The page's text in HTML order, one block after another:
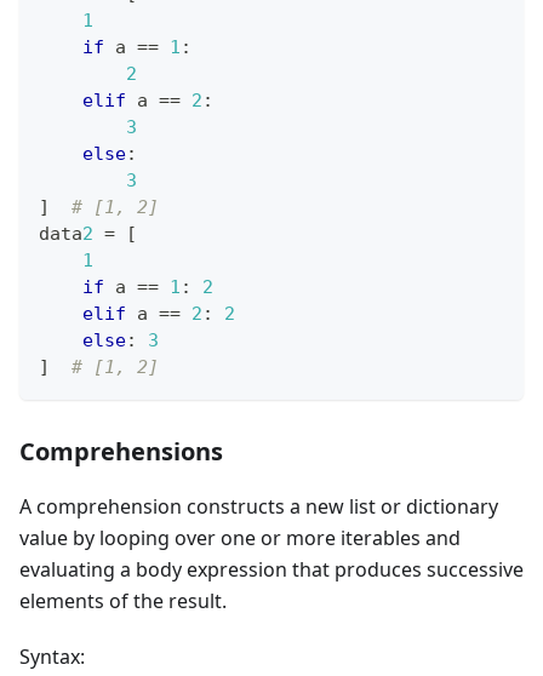
1
if a == 1 :
2
elif a == 2 :
3
else:
3
]
# [1, 2]
data2 =
[
1
if a == 1 :
2
elif a == 2 :
2
else:
3
]
# [1, 2]
Comprehensions
A comprehension constructs a new list or dictionary
value by looping over one or more iterables and
evaluating a body expression that produces successive
elements of the result.
Syntax: